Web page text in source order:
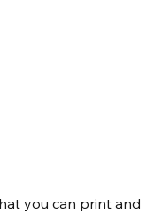
you can print and